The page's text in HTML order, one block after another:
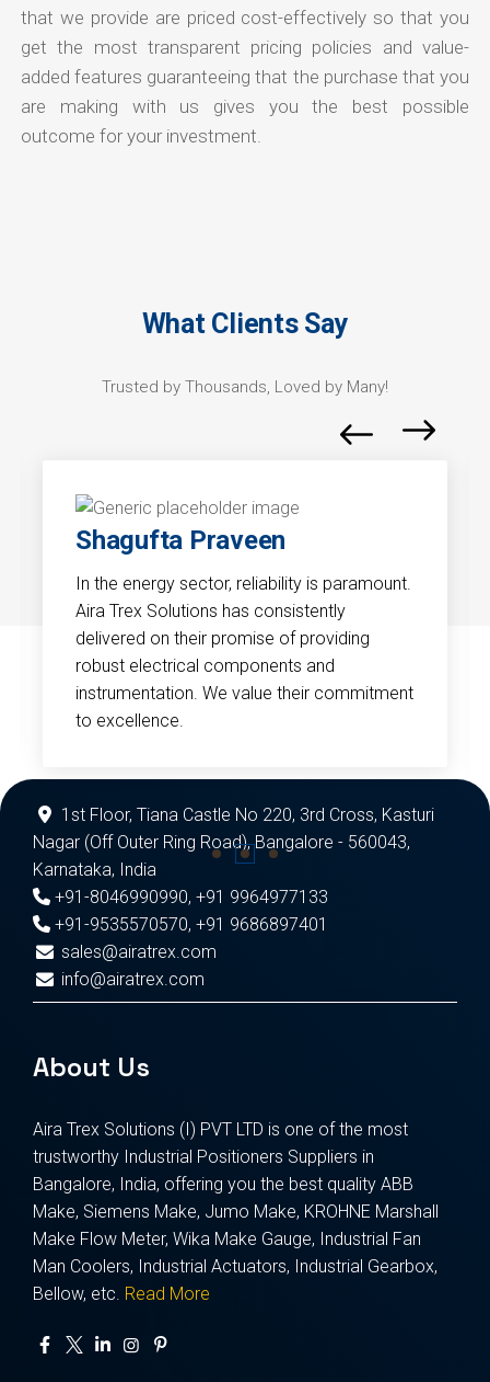
that we provide are priced cost-effectively so that you
get the most transparent pricing policies and value-
added features guaranteeing that the purchase that you
are making with us gives you the best possible
outcome for your investment.
What Clients Say
Trusted by Thousands, Loved by Many!
Shagufta Praveen
In the energy sector, reliability is paramount.
Aira Trex Solutions has consistently
delivered on their promise of providing
robust electrical components and
instrumentation. We value their commitment
to excellence.
1st Floor, Tiana Castle No 220, 3rd Cross, Kasturi
Nagar (Off Outer Ring Road), Bangalore - 560043,
Karnataka, India
+91-8046990990, +91 9964977133
+91-9535570570, +91 9686897401
sales@airatrex.com
info@airatrex.com
About Us
Aira Trex Solutions (I) PVT LTD is one of the most
trustworthy Industrial Positioners Suppliers in
Bangalore, India, offering you the best quality ABB
Make, Siemens Make, Jumo Make, KROHNE Marshall
Make Flow Meter, Wika Make Gauge, Industrial Fan
Man Coolers, Industrial Actuators, Industrial Gearbox,
Bellow, etc. Read More